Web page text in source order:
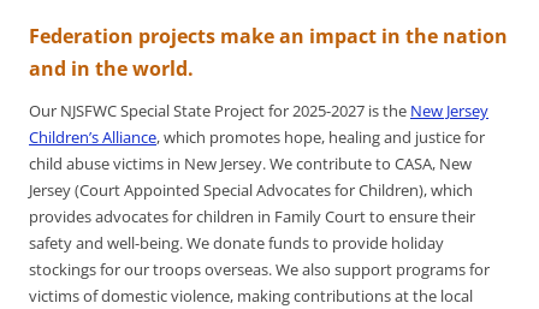
Federation projects make an impact in the nation
and in the world.
Our NJSFWC Special State Project for 2025-2027 is the New Jersey
Children’s Alliance, which promotes hope, healing and justice for
child abuse victims in New Jersey. We contribute to CASA, New
Jersey (Court Appointed Special Advocates for Children), which
provides advocates for children in Family Court to ensure their
safety and well-being. We donate funds to provide holiday
stockings for our troops overseas. We also support programs for
victims of domestic violence, making contributions at the local